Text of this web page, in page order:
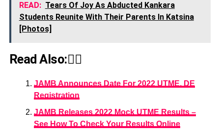
READ: Tears Of Joy As Abducted Kankara
Students Reunite With Their Parents In Katsina
[Photos]
Read Also:👇🏾
JAMB Announces Date For 2022 UTME, DE
Registration
JAMB Releases 2022 Mock UTME Results –
See How To Check Your Results Online